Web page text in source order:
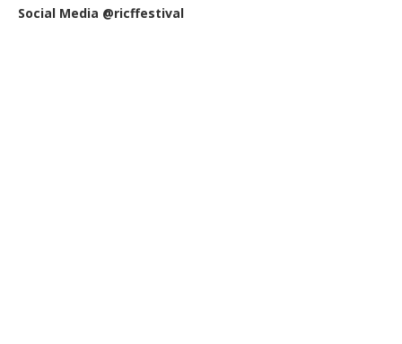
Social Media @ricffestival